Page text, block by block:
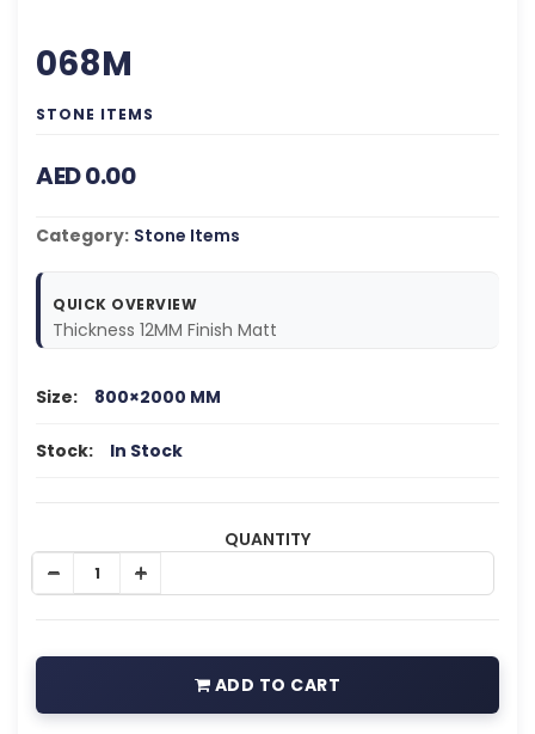
068M
STONE ITEMS
AED 0.00
Category: Stone Items
QUICK OVERVIEW
Thickness 12MM Finish Matt
Size: 800×2000 MM
Stock: In Stock
QUANTITY
ADD TO CART